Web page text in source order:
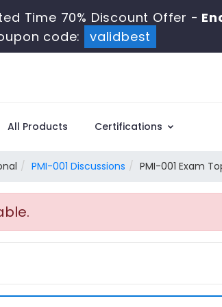
Time 70% Discount Offer -
code:
validbest
All Products Certifications
PMI-001 Discussions PMI-001 Exam